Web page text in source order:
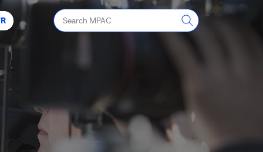
Search
MPAC